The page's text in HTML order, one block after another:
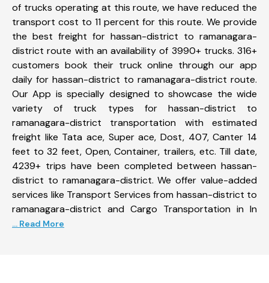
of trucks operating at this route, we have reduced the
transport cost to 11 percent for this route. We provide
the best freight for hassan-district to ramanagara-
district route with an availability of 3990+ trucks. 316+
customers book their truck online through our app
daily for hassan-district to ramanagara-district route.
Our App is specially designed to showcase the wide
variety of truck types for hassan-district to
ramanagara-district transportation with estimated
freight like Tata ace, Super ace, Dost, 407, Canter 14
feet to 32 feet, Open, Container, trailers, etc. Till date,
4239+ trips have been completed between hassan-
district to ramanagara-district. We offer value-added
services like Transport Services from hassan-district to
ramanagara-district and Cargo Transportation in In
... Read More